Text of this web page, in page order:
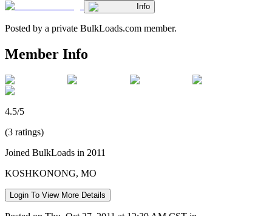
Info
Posted by a private BulkLoads.com member.
Member Info
4.5/5
(3 ratings)
Joined BulkLoads in 2011
KOSHKONONG, MO
Login To View More Details